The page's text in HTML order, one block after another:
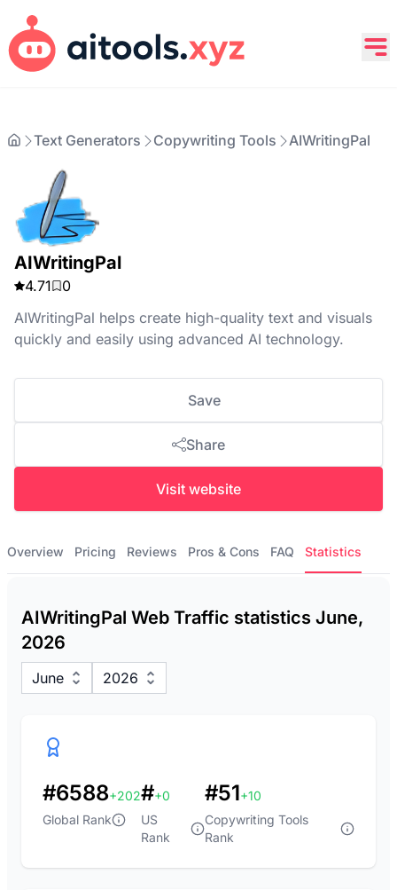
Text Generators Copywriting Tools AIWritingPal
AIWritingPal
4.71
0
AIWritingPal helps create high-quality text and visuals
quickly and easily using advanced AI technology.
Save
Share
Visit website
Overview Pricing Reviews Pros & Cons FAQ Statistics
AIWritingPal Web Traffic statistics June,
2026
June 2026
#6588+202
Global Rank
#+0
US
Rank
#51+10
Copywriting Tools
Rank